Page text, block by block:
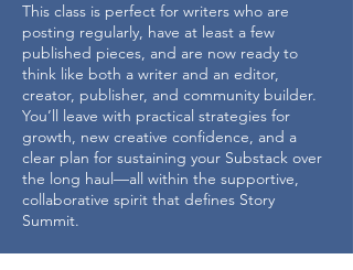
This class is perfect for writers who are
posting regularly, have at least a few
published pieces, and are now ready to
think like both a writer and an editor,
creator, publisher, and community builder.
You’ll leave with practical strategies for
growth, new creative confidence, and a
clear plan for sustaining your Substack over
the long haul—all within the supportive,
collaborative spirit that defines Story
Summit.